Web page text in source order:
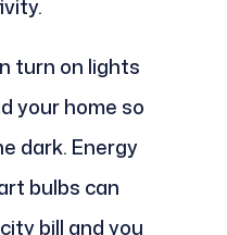
turn on lights
your home so
dark. Energy
bulbs can
bill and you